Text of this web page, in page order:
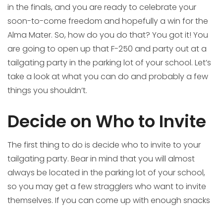
in the finals, and you are ready to celebrate your
soon-to-come freedom and hopefully a win for the
Alma Mater. So, how do you do that? You got it! You
are going to open up that F-250 and party out at a
tailgating party in the parking lot of your school. Let’s
take a look at what you can do and probably a few
things you shouldn’t.
Decide on Who to Invite
The first thing to do is decide who to invite to your
tailgating party. Bear in mind that you will almost
always be located in the parking lot of your school,
so you may get a few stragglers who want to invite
themselves. If you can come up with enough snacks